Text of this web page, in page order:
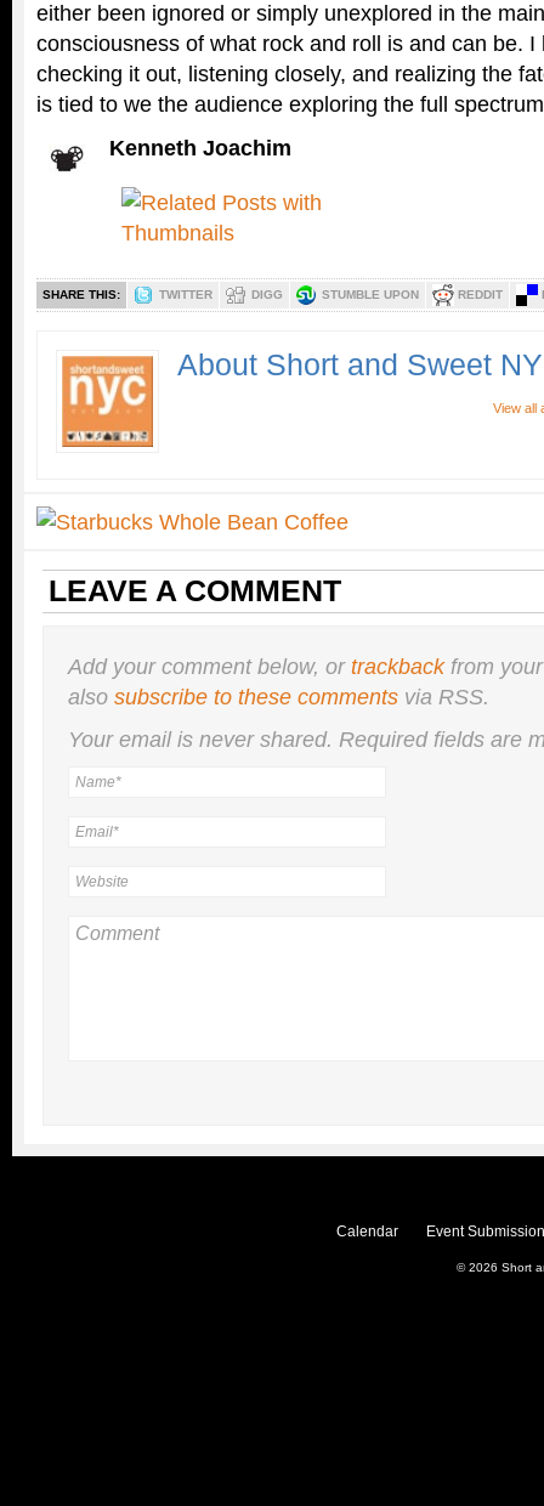
either been ignored or simply unexplored in the
consciousness of what rock and roll is and can be. I
checking it out, listening closely, and realizing the
is tied to we the audience exploring the full
Kenneth Joachim
SHARE THIS: TWITTER DIGG STUMBLE UPON REDDIT
About Short and Sweet
View all
LEAVE A COMMENT
Add your comment below, ortrackbackfrom
also subscribe to these comments via RSS.
Your email is nevershared. Required fields are
Calendar Event
© 2026 Short